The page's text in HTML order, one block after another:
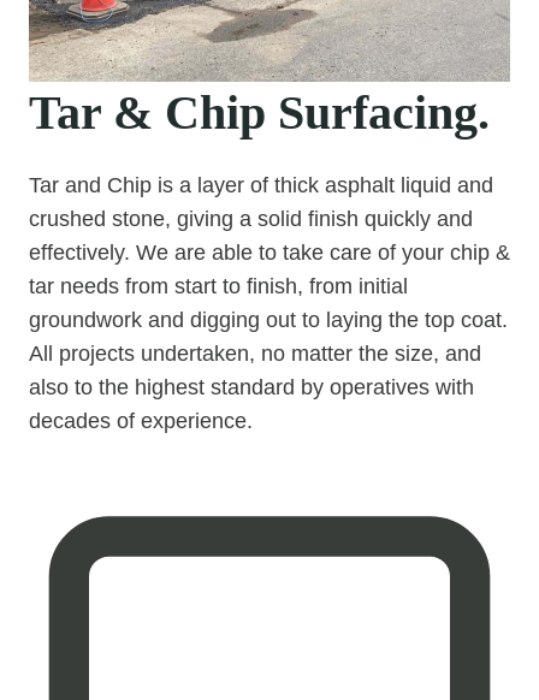
Tar & Chip Surfacing.
Tar and Chip is a layer of thick asphalt liquid and
crushed stone, giving a solid finish quickly and
effectively. We are able to take care of your chip &
tar needs from start to finish, from initial
groundwork and digging out to laying the top coat.
All projects undertaken, no matter the size, and
also to the highest standard by operatives with
decades of experience.